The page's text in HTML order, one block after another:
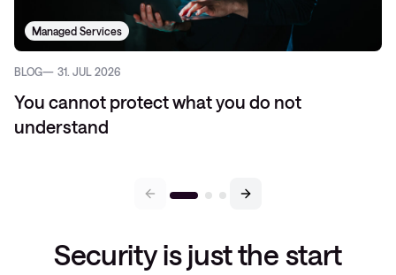
Managed Services
BLOG 31. JUL 2026
You cannot protect what you do not
understand
Security is just the start